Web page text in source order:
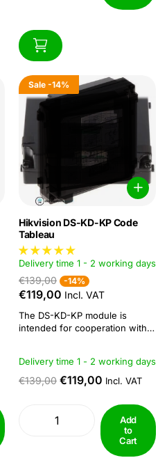
Sale -14%
Hikvision DS-KD-KP Code
Tableau
Delivery time 1 - 2 working days
€139,00 -14%
€119,00 Incl. VAT
The DS-KD-KP module is
intended for cooperation with
of the DS-KD-xx series are
mounted in special enclosures
mounting enclosures) and DS-
KD-ACW (surface-mounting
enclosures) series. Aluminium
masking frames are included
Delivery time 1 - 2 working days
€139,00 €119,00 Incl. VAT
Add
to
Cart